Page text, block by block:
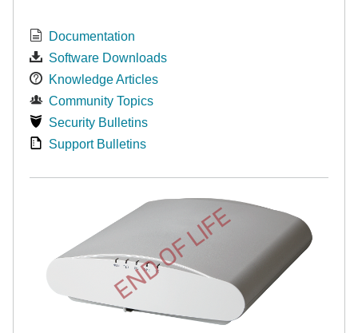
Documentation
Software Downloads
Knowledge Articles
Community Topics
Security Bulletins
Support Bulletins
END OF LIFE